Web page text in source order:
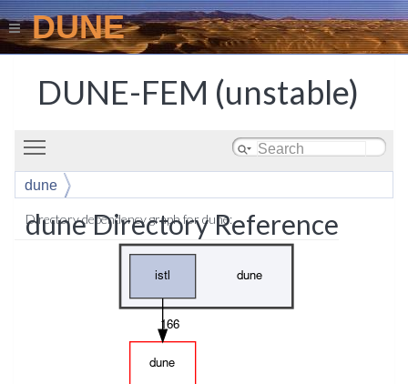
DUNE
DUNE-FEM (unstable)
dune
dune Directory Reference
Directory dependency graph for dune: